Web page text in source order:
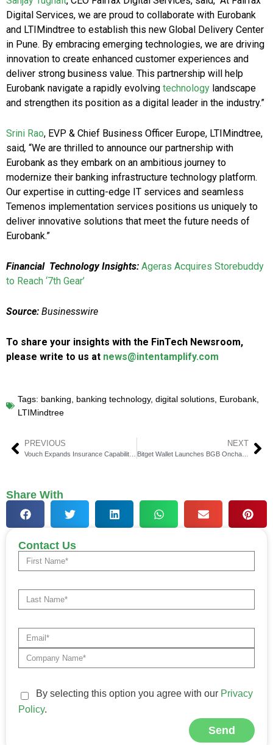
Digital Services, we are proud to collaborate with Eurobank
and LTIMindtree to establish this new Global Delivery Center
in Pune. By embracing emerging technologies, we are driving
innovation to create enhanced customer experiences and
deliver strong business value. This partnership will help
Eurobank navigate a rapidly evolving technology landscape
and strengthen its position as a digital leader in the industry.”
Srini Rao, EVP & Chief Business Officer Europe, LTIMindtree,
said, “We are thrilled to announce our partnership with
Eurobank as they embark on an ambitious journey to
modernize their banking infrastructure technology platform.
Our expertise in cutting-edge IT services and seamless
Temenos implementation services positions us uniquely to
deliver innovative solutions that meet the future needs of
Eurobank.”
Financial Technology Insights: Ageras Acquires Storebuddy
to Reach ‘7th Gear’
Source: Businesswire
To share your insights with the FinTech Newsroom,
please write to us at news@intentamplify.com
Tags: banking, banking technology, digital solutions, Eurobank,
LTIMindtree
PREVIOUS NEXT
Bitget Wallet Launches BGB Onchain Staking on Morph for Utility
Share With
Contact Us
By selecting this option you agree with our Privacy
Policy.
Send